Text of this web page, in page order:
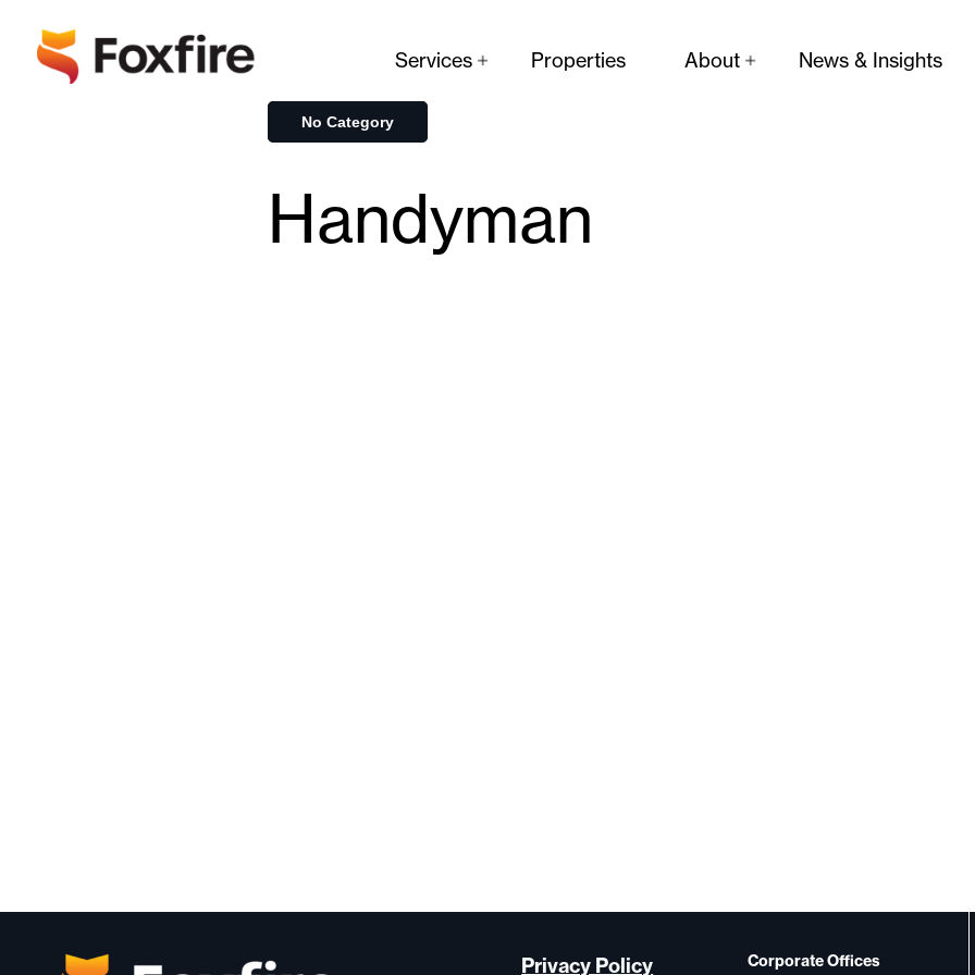
Services Properties About News & Insights
No Category
Handyman
Privacy Policy
Corporate Offices